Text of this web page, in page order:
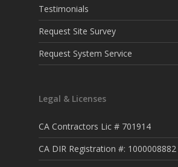
Testimonials
Request Site Survey
Request System Service
Legal & Licenses
CA Contractors Lic # 701914
CA DIR Registration #: 1000008882